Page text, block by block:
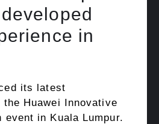
in
its latest
Huawei Innovative
event in Kuala Lumpur.